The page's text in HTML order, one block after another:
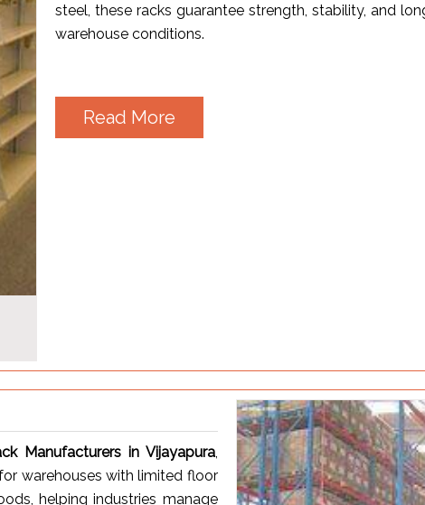
steel, these racks guarantee strength, stability, and
warehouse conditions.
Read More
Manufacturers in Vijayapura,
warehouses with limited floor
helping industries manage